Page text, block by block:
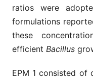
ratios were
formulations
these
efficient Bacillus
EPM 1 consisted of